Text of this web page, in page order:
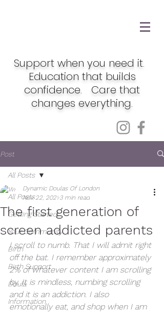
Support when you need it.
Education that builds
confidence. Care that
changes everything.
Post
All Posts
Getting Started
Your Community
Birth
Birth Support
Doula
Information
All Posts
The first generation of
screen addicted parents
Dynamic Doulas Of London
Nov 22, 20213 min read
I scroll to numb. That I will admit right
off the bat. I remember approximately
2% of whatever content I am scrolling
by. It is mindless, numbing scrolling
and it is an addiction. I also
emotionally eat, and shop when I am